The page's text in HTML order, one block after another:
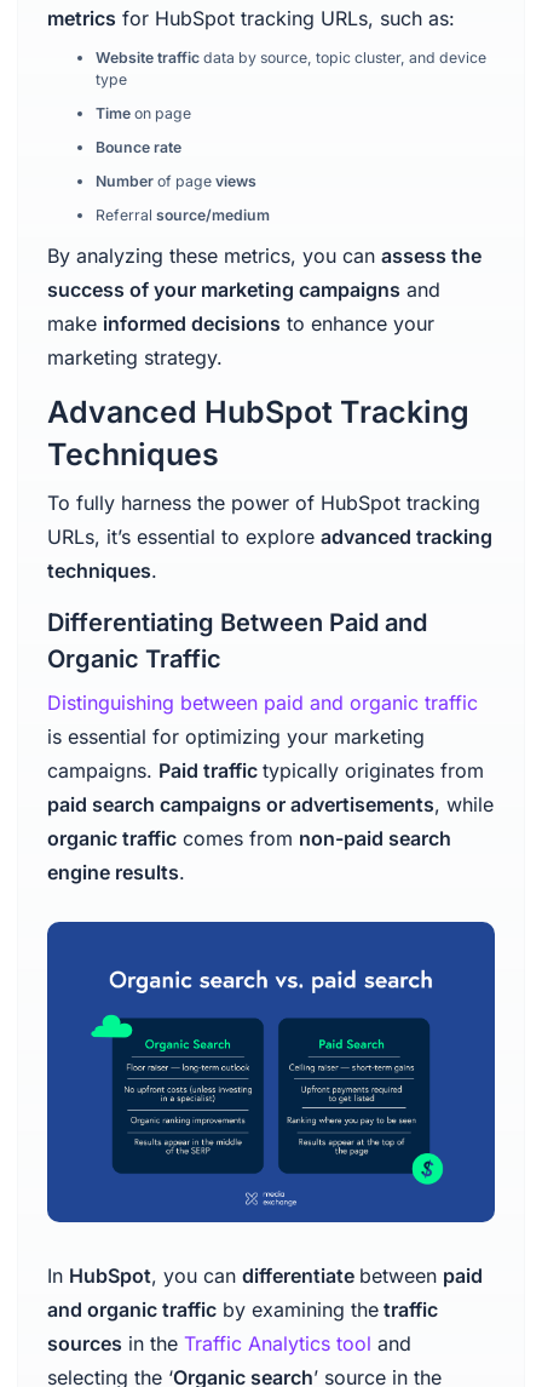
metrics for HubSpot tracking URLs, such as:
Website traffic data by source, topic cluster, and device
type
Time on page
Bounce rate
Number of page views
Referral source/medium
By analyzing these metrics, you can assess the
success of your marketing campaigns and
make informed decisions to enhance your
marketing strategy.
Advanced HubSpot Tracking
Techniques
To fully harness the power of HubSpot tracking
URLs, it’s essential to explore advanced tracking
techniques.
Differentiating Between Paid and
Organic Traffic
Distinguishing between paid and organic traffic
is essential for optimizing your marketing
campaigns. Paid traffic typically originates from
paid search campaigns or advertisements, while
organic trafficcomes from non-paid search
engine results.
In HubSpot, you can differentiate between paid
and organic trafficby examining thetraffic
sources in the Traffic Analytics tool and
selecting the ‘Organic search’ source in the